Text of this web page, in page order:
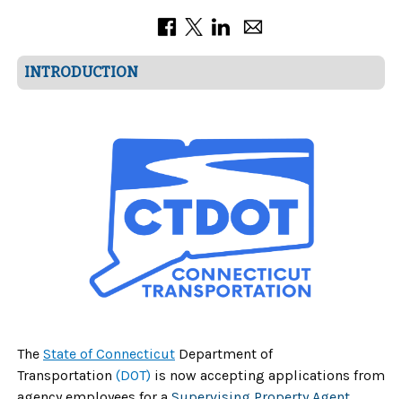
INTRODUCTION
The State of Connecticut Department of
Transportation (DOT) is now accepting applications from